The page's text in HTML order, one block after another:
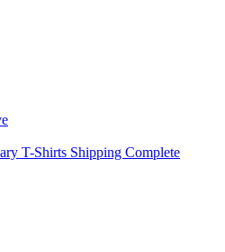
T-Shirts Shipping Complete